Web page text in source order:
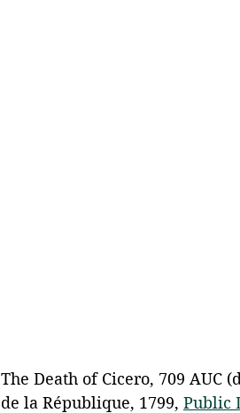
The Death of Cicero, 709
de la République, 1799, Public